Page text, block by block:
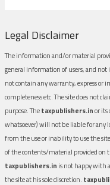
Legal Disclaimer
The information and/or material
general information of users, and not
not contain any warranty, express or
completeness etc. The site does not
purpose. Thetaxpublishers.inor its
whatsoever) will not be liable for any
from the use or inability to use the
of the contents/material provided on
taxpublishers.in is not happy with
the site at his sole discretion.